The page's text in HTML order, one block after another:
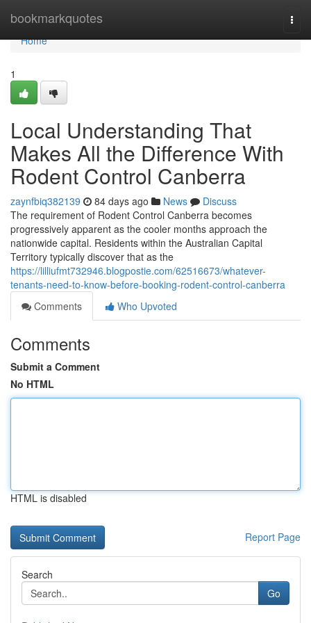
bookmarkquotes
Home
Home
1
Local Understanding That
Makes All the Difference With
Rodent Control Canberra
zaynfbiq382139 84 days ago News
Discuss
The requirement of Rodent Control Canberra becomes
progressively apparent as the cooler months approach the
nationwide capital. Residents within the Australian Capital
Territory typically discover that as the
https://lilliufmt732946.blogpostie.com/62516673/whatever-
tenants-need-to-know-before-booking-rodent-control-canberra
Comments
Who Upvoted
Comments
Submit a Comment
No HTML
HTML is disabled
Report Page
Search
Go